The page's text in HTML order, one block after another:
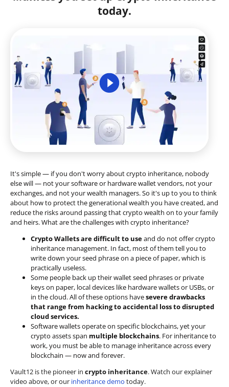
today.
It's simple — if you don't worry about crypto inheritance, nobody
else will — not your software or hardware wallet vendors, not your
exchanges, and not your wealth managers. So it's up to you to think
about how to protect the generational wealth you have created, and
reduce the risks around passing that crypto wealth on to your family
and heirs. What are the challenges with crypto inheritance?
Crypto Wallets are difficult to useand do not offer crypto
inheritance management. In fact, most of them tell you to
write down your seed phrase on a piece of paper, which is
practically useless.
Some people back up their wallet seed phrases or private
keys on paper, local devices like hardware wallets or USBs, or
in the cloud. All of these options havesevere drawbacks
that range from hacking to accidental loss to disrupted
cloud services.
Software wallets operate on specific blockchains, yet your
crypto assets span multiple blockchains. For inheritance to
work, you must be able to manage inheritance across every
blockchain — now and forever.
Vault12 is the pioneer in crypto inheritance. Watch our explainer
video above, or our inheritance demo today.